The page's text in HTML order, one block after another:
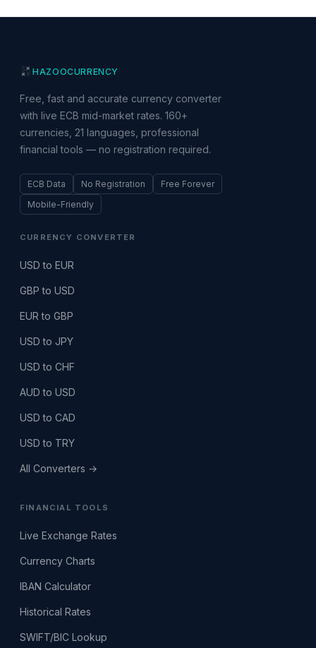
HAZOOCURRENCY
Free, fast and accurate currency converter
with live ECB mid-market rates. 160+
currencies, 21 languages, professional
financial tools — no registration required.
ECB Data No Registration
Free Forever
Mobile-Friendly
CURRENCY CONVERTER
USD to EUR
GBP to USD
EUR to GBP
USD to JPY
USD to CHF
AUD to USD
USD to CAD
USD to TRY
All Converters →
FINANCIAL TOOLS
Live Exchange Rates
Currency Charts
IBAN Calculator
Historical Rates
SWIFT/BIC Lookup